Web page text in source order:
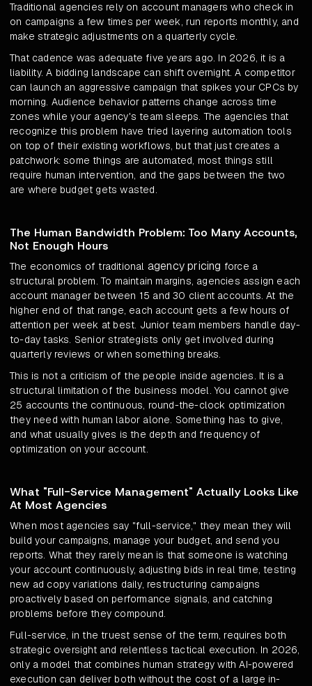
Traditional agencies rely on account managers who check in
on campaigns a few times per week, run reports monthly, and
make strategic adjustments on a quarterly cycle.
That cadence was adequate five years ago. In 2026, it is a
liability. A bidding landscape can shift overnight. A competitor
can launch an aggressive campaign that spikes your CPCs by
morning. Audience behavior patterns change across time
zones while your agency's team sleeps. The agencies that
recognize this problem have tried layering automation tools
on top of their existing workflows, but that just creates a
patchwork: some things are automated, most things still
require human intervention, and the gaps between the two
are where budget gets wasted.
The Human Bandwidth Problem: Too Many Accounts,
Not Enough Hours
The economics of traditional agency pricing force a
structural problem. To maintain margins, agencies assign each
account manager between 15 and 30 client accounts. At the
higher end of that range, each account gets a few hours of
attention per week at best. Junior team members handle day-
to-day tasks. Senior strategists only get involved during
quarterly reviews or when something breaks.
This is not a criticism of the people inside agencies. It is a
structural limitation of the business model. You cannot give
25 accounts the continuous, round-the-clock optimization
they need with human labor alone. Something has to give,
and what usually gives is the depth and frequency of
optimization on your account.
What "Full-Service Management" Actually Looks Like
At Most Agencies
When most agencies say "full-service," they mean they will
build your campaigns, manage your budget, and send you
reports. What they rarely mean is that someone is watching
your account continuously, adjusting bids in real time, testing
new ad copy variations daily, restructuring campaigns
proactively based on performance signals, and catching
problems before they compound.
Full-service, in the truest sense of the term, requires both
strategic oversight and relentless tactical execution. In 2026,
only a model that combines human strategy with AI-powered
execution can deliver both without the cost of a large in-